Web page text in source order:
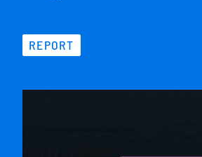
REPORT